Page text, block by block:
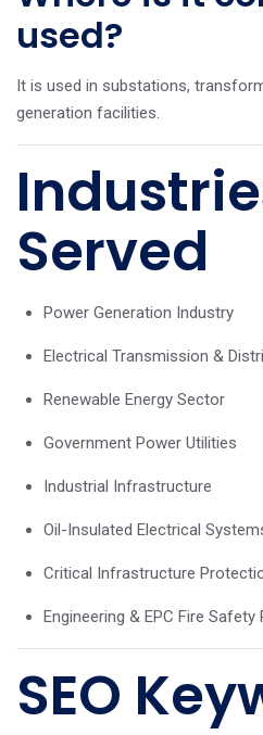
used?
It is used in substations,
generation facilities.
Served
Power Generation Industry
Electrical Transmission &
Renewable Energy Sector
Government Power Utilities
Industrial Infrastructure
Oil-Insulated Electrical
Critical Infrastructure
Engineering & EPC Fire Safety
SEO